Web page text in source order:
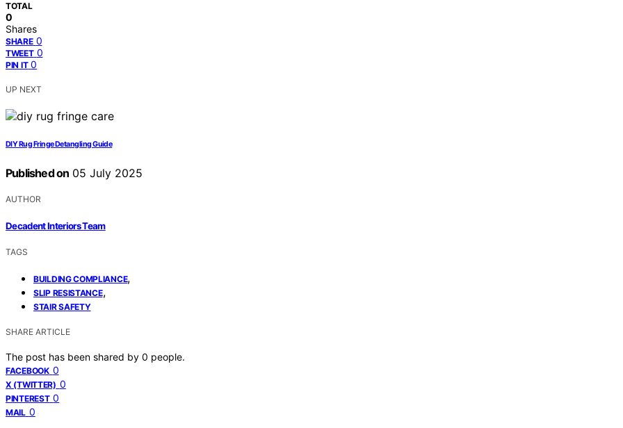
TOTAL
0
Shares
SHARE 0
TWEET 0
PIN IT 0
UP NEXT
DIY Rug Fringe Detangling Guide
Published on 05 July 2025
AUTHOR
Decadent Interiors Team
TAGS
BUILDING COMPLIANCE,
SLIP RESISTANCE,
STAIR SAFETY
SHARE ARTICLE
The post has been shared by 0 people.
FACEBOOK 0
X (TWITTER) 0
PINTEREST 0
MAIL 0